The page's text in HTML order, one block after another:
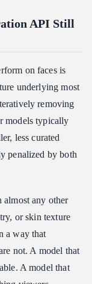
API Still
on faces is
underlying most
removing
models typically
less curated
penalized by both
almost any other
or skin texture
a way that
not. A model that
A model that